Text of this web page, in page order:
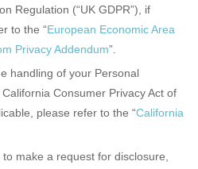
Regulation (“UK GDPR”), if
to the “European Economic Area
Privacy Addendum”.
handling of your Personal
Consumer Privacy Act of
please refer to the “California
make a request for disclosure,